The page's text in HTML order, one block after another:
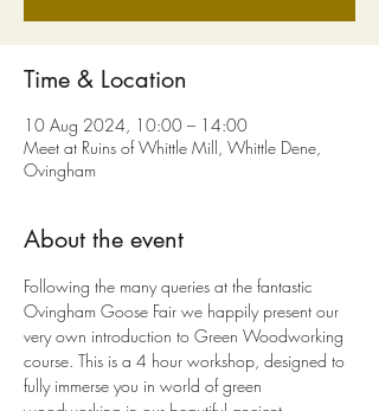
Time & Location
10 Aug 2024, 10:00 – 14:00
Meet at Ruins of Whittle Mill, Whittle Dene,
Ovingham
About the event
Following the many queries at the fantastic
Ovingham Goose Fair we happily present our
very own introduction to Green Woodworking
course. This is a 4 hour workshop, designed to
fully immerse you in world of green